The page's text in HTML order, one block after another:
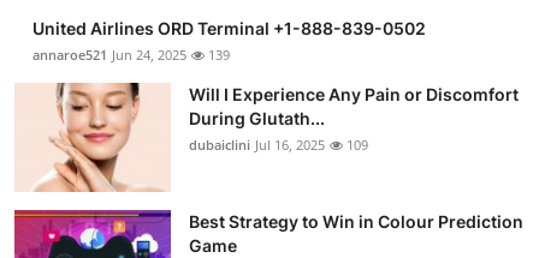
Finance
Tech
Real Estate
General
United Airlines ORD Terminal +1-888-839-0502
annaroe521 Jun 24, 2025 139
Will I Experience Any Pain or Discomfort
During Glutath...
dubaiclini Jul 16, 2025 109
Best Strategy to Win in Colour Prediction
Game